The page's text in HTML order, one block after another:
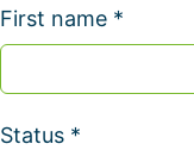
First name *
Status *